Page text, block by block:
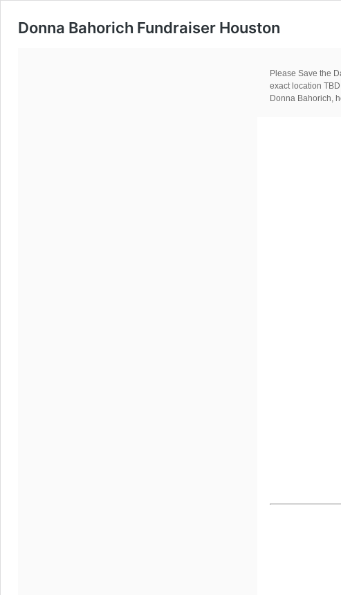
Donna Bahorich Fundraiser Houston
Please Save the
exact location
Donna Bahorich,